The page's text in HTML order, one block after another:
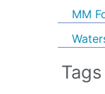
MM
Tags